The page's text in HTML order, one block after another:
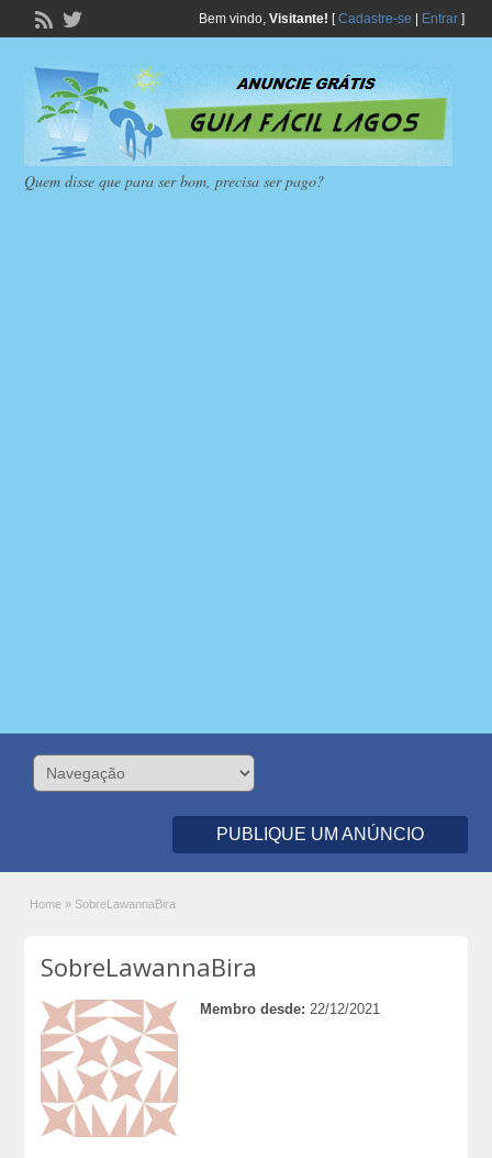
Bem vindo, Visitante! [Cadastre-se Entrar]
Quem disse que para ser bom, precisa ser pago?
PUBLIQUE UM ANÚNCIO
Home » SobreLawannaBira
SobreLawannaBira
Membro desde: 22/12/2021